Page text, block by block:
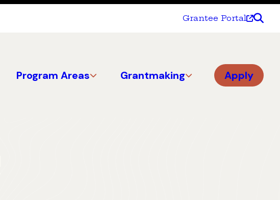
Grantee Portal
Program Areas Grantmaking Apply